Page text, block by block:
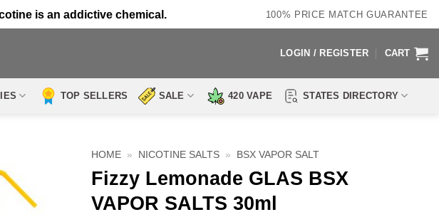
is an addictive chemical. 100% PRICE MATCH GUARANTEE
LOGIN / REGISTER CART
TOP SELLERS SALE 420 VAPE STATES DIRECTORY
HOME » NICOTINE SALTS » BSX VAPOR SALT
Fizzy Lemonade GLAS BSX
VAPOR SALTS 30ml